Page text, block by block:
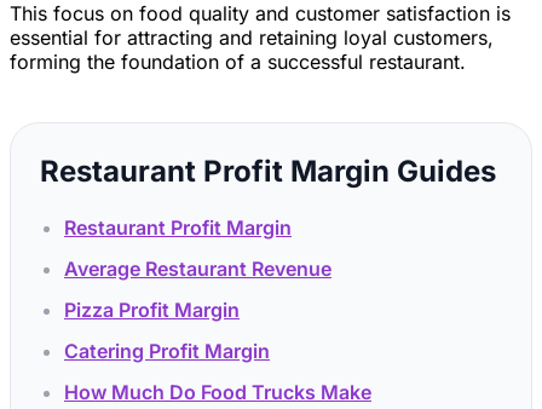
This focus on food quality and customer satisfaction is
essential for attracting and retaining loyal customers,
forming the foundation of a successful restaurant.
Restaurant Profit Margin Guides
Restaurant Profit Margin
Average Restaurant Revenue
Pizza Profit Margin
Catering Profit Margin
How Much Do Food Trucks Make